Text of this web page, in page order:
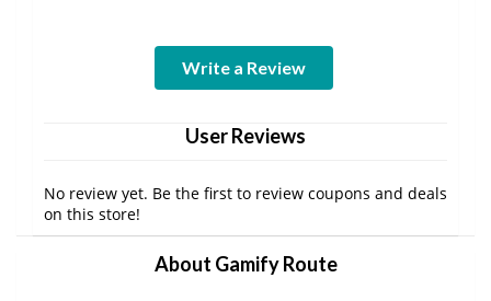
Write a Review
User Reviews
No review yet. Be the first to review coupons and deals
on this store!
About Gamify Route